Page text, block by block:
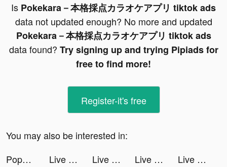
Is Pokekara－本格採点カラオケアプリ tiktok ads
data not updated enough? No more and updated
Pokekara－本格採点カラオケアプリ tiktok ads
data found? Try signing up and trying Pipiads for
free to find more!
Register-it's free
You may also be interested in:
Popopie tiktok ads
Live Wallpapers 3D tiktok ads Live Wallpaper Maker 4K: LIFE tiktok ads Live Wallpapers 3D tiktok ads
Live Wallpapers 3D tiktok ads